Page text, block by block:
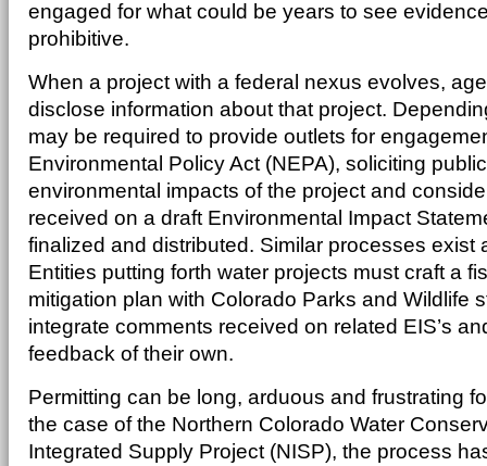
engaged for what could be years to see
prohibitive.
When a project with a federal nexus evolves,
disclose information about that project.
may be required to provide outlets for
Environmental Policy Act (NEPA), soliciting
environmental impacts of the project and
received on a draft Environmental Impact
finalized and distributed. Similar processes exist
Entities putting forth water projects must craft a
mitigation plan with Colorado Parks and Wildlife
integrate comments received on related EIS’s
feedback of their own.
Permitting can be long, arduous and frustrating
the case of the Northern Colorado Water
Integrated Supply Project (NISP), the process